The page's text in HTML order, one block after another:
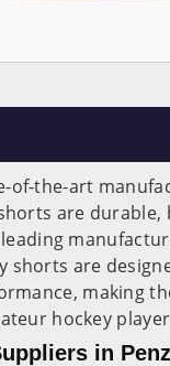
of-the-art
are durable,
shorts are
making
hockey
in